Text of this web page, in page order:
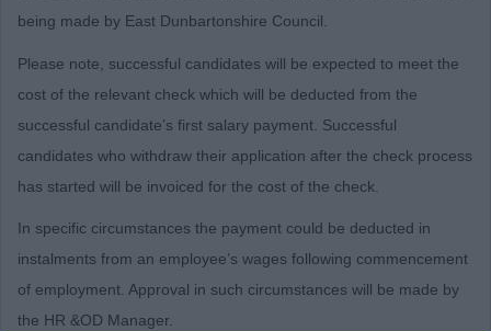
being made by East Dunbartonshire Council.
Please note, successful candidates will be expected to meet the
cost of the relevant check which will be deducted from the
successful candidate’s first salary payment. Successful
candidates who withdraw their application after the check process
has started will be invoiced for the cost of the check.
In specific circumstances the payment could be deducted in
instalments from an employee’s wages following commencement
of employment. Approval in such circumstances will be made by
the HR &OD Manager.